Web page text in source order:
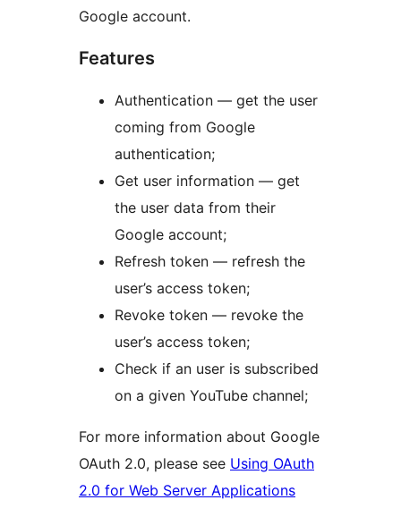
Google account.
Features
Authentication — get the user
coming from Google
authentication;
Get user information — get
the user data from their
Google account;
Refresh token — refresh the
user’s access token;
Revoke token — revoke the
user’s access token;
Check if an user is subscribed
on a given YouTube channel;
For more information about Google
OAuth 2.0, please see Using OAuth
2.0 for Web Server Applications